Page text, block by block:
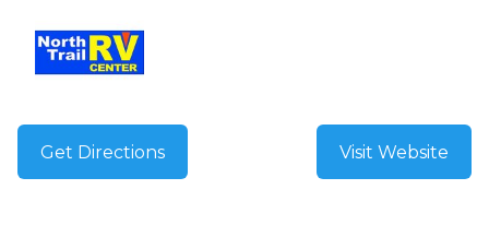
Get Directions Visit Website